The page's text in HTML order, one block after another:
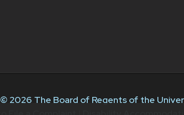
© 2026 The Board of Regents of the